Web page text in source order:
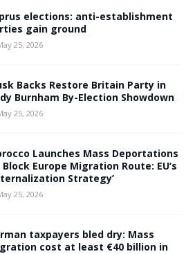
elections: anti-establishment
gain ground
25, 2026
Backs Restore Britain Party in
Burnham By-Election Showdown
25, 2026
Launches Mass Deportations
Block Europe Migration Route: EU’s
Strategy’
25, 2026
taxpayers bled dry: Mass
cost at least €40 billion in